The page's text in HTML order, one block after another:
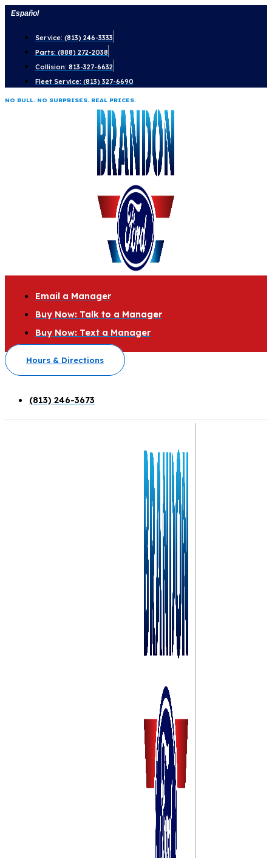
Skip
content
Español
Service: (813) 246-3333
Parts: (888) 272-2038
Collision: 813-327-6632
Fleet Service: (813) 327-6690
NO BULL. NO SURPRISES. REAL PRICES.
Email a Manager
Buy Now: Talk to a Manager
Buy Now: Text a Manager
Hours & Directions
(813) 246-3673